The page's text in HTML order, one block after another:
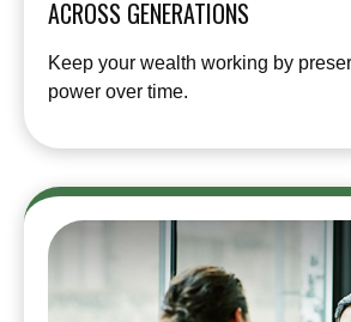
ACROSS GENERATIONS
Keep your wealth working by
power over time.